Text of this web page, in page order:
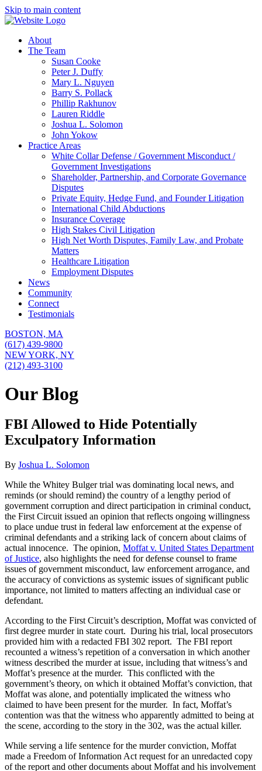
Skip to main content
About
The Team
Susan Cooke
Peter J. Duffy
Mary L. Nguyen
Barry S. Pollack
Phillip Rakhunov
Lauren Riddle
Joshua L. Solomon
John Yokow
Practice Areas
White Collar Defense / Government Misconduct /
Government Investigations
Shareholder, Partnership, and Corporate Governance
Disputes
Private Equity, Hedge Fund, and Founder Litigation
International Child Abductions
Insurance Coverage
High Stakes Civil Litigation
High Net Worth Disputes, Family Law, and Probate
Matters
Healthcare Litigation
Employment Disputes
News
Community
Connect
Testimonials
BOSTON, MA
(617) 439-9800
NEW YORK, NY
(212) 493-3100
Our Blog
FBI Allowed to Hide Potentially
Exculpatory Information
By Joshua L. Solomon
While the Whitey Bulger trial was dominating local news, and
reminds (or should remind) the country of a lengthy period of
government corruption and direct participation in criminal conduct,
the First Circuit issued an opinion that reflects ongoing willingness
to place undue trust in federal law enforcement at the expense of
criminal defendants and a striking lack of concern about claims of
actual innocence. The opinion, Moffat v. United States Department
of Justice, also highlights the need for defense counsel to frame
issues of government misconduct, law enforcement arrogance, and
the accuracy of convictions as systemic issues of significant public
importance, not limited to matters affecting an individual case or
defendant.
According to the First Circuit’s description, Moffat was convicted of
first degree murder in state court. During his trial, local prosecutors
provided him with a redacted FBI 302 report. The FBI report
recounted a witness’s repetition of a conversation in which another
witness described the murder at issue, including that witness’s and
Moffat’s presence at the murder. This conflicted with the
government’s theory, on which it obtained Moffat’s conviction, that
Moffat was alone, and potentially implicated the witness who
claimed to have been present for the murder. In fact, Moffat’s
contention was that the witness who apparently admitted to being at
the scene, according to the story in the 302, was the actual killer.
While serving a life sentence for the murder conviction, Moffat
made a Freedom of Information Act request for an unredacted copy
of the report and other documents about Moffat and his involvement